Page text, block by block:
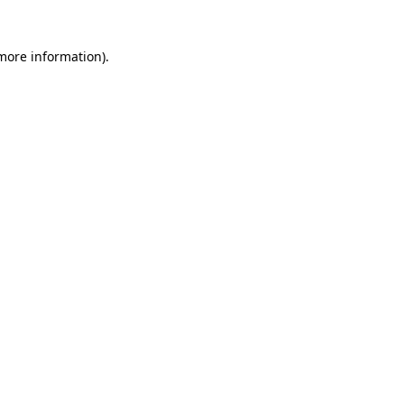
information).